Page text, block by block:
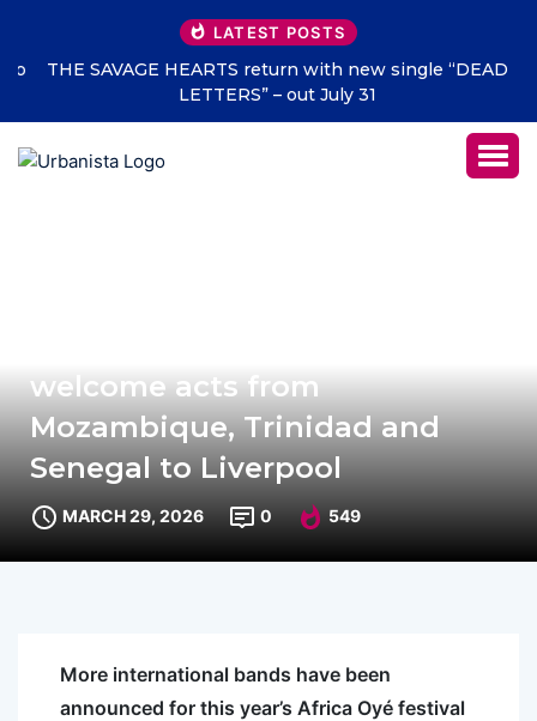
LATEST POSTS
THE SAVAGE HEARTS return with new single “DEAD
LETTERS” – out July 31
welcome acts from
Mozambique, Trinidad and
Senegal to Liverpool
MARCH 29, 2026 0 549
More international bands have been
announced for this year’s Africa Oyé festival